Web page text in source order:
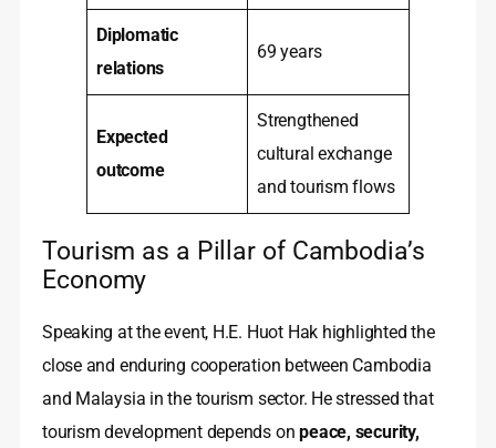
Diplomatic
relations
69 years
Expected
outcome
Strengthened
cultural exchange
and tourism flows
Tourism as a Pillar of Cambodia’s
Economy
Speaking at the event, H.E. Huot Hak highlighted the
close and enduring cooperation between Cambodia
and Malaysia in the tourism sector. He stressed that
tourism development depends onpeace, security,